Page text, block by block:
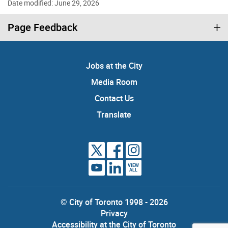
Date modified: June 29, 2026
Page Feedback
Jobs at the City
Media Room
Contact Us
Translate
VIEW
ALL
© City of Toronto 1998 - 2026
Privacy
Accessibility at the City of Toronto